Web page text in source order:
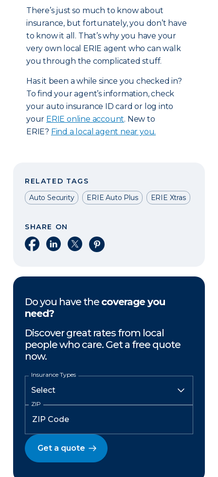
There’s just so much to know about
insurance, but fortunately, you don’t have
to know it all. That’s why you have your
very own local ERIE agent who can walk
you through the complicated stuff.
Has it been a while since you checked in?
To find your agent’s information, check
your auto insurance ID card or log into
your ERIE online account. New to
ERIE? Find a local agent near you.
RELATED TAGS
Auto Security
ERIE Auto Plus ERIE Xtras
SHARE ON
Share on Facebook
Share on LinkedIn
Share on XShare on Pinterest
Do you have the coverage you
need?
Discover great rates from local
people who care. Get a free quote
now.
Insurance Types
ZIP
Get a quote